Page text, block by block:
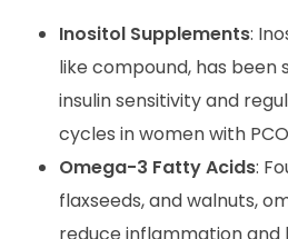
Inositol Supplements:
like compound, has been
insulin sensitivity and
cycles in women with
Omega-3 Fatty Acids:
flaxseeds, and walnuts,